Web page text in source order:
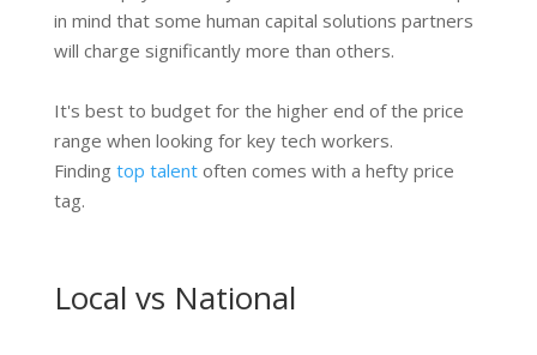
in mind that some human capital solutions partners
will charge significantly more than others.
It's best to budget for the higher end of the price
range when looking for key tech workers.
Finding top talent often comes with a hefty price
tag.
Local vs National